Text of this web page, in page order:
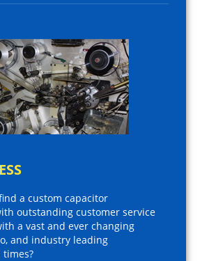
a custom capacitor
outstanding customer service
a vast and ever changing
and industry leading